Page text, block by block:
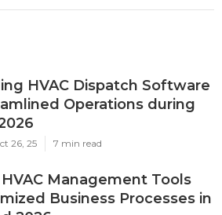
HVAC Dispatch Software
Operations during
26, 25 7 min read
Management Tools
Business Processes in